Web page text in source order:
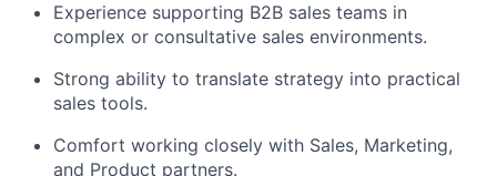
Experience supporting B2B sales teams in
complex or consultative sales environments.
Strong ability to translate strategy into practical
sales tools.
Comfort working closely with Sales, Marketing,
and Product partners.